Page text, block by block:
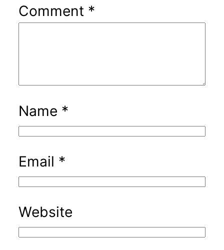
Comment *
Name *
Email *
Website